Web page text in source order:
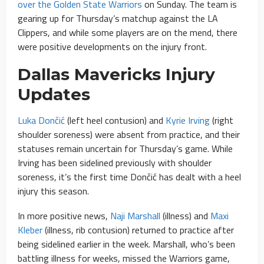
over the Golden State Warriors on Sunday. The team is
gearing up for Thursday’s matchup against the LA
Clippers, and while some players are on the mend, there
were positive developments on the injury front.
Dallas Mavericks Injury
Updates
Luka Dončić(left heel contusion) and Kyrie Irving(right
shoulder soreness) were absent from practice, and their
statuses remain uncertain for Thursday’s game. While
Irving has been sidelined previously with shoulder
soreness, it’s the first time Dončić has dealt with a heel
injury this season.
In more positive news, Naji Marshall (illness) and Maxi
Kleber(illness, rib contusion) returned to practice after
being sidelined earlier in the week. Marshall, who’s been
battling illness for weeks, missed the Warriors game,